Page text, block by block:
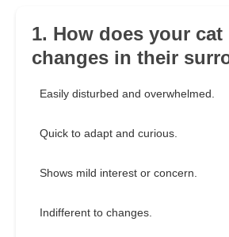
1. How does your cat
changes in their
Easily disturbed and overwhelmed.
Quick to adapt and curious.
Shows mild interest or concern.
Indifferent to changes.